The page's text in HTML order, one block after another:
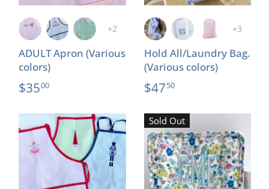
+2
ADULT Apron (Various
colors)
$3500
+3
Hold All/Laundry Bag.
(Various colors)
$4750
Sold Out